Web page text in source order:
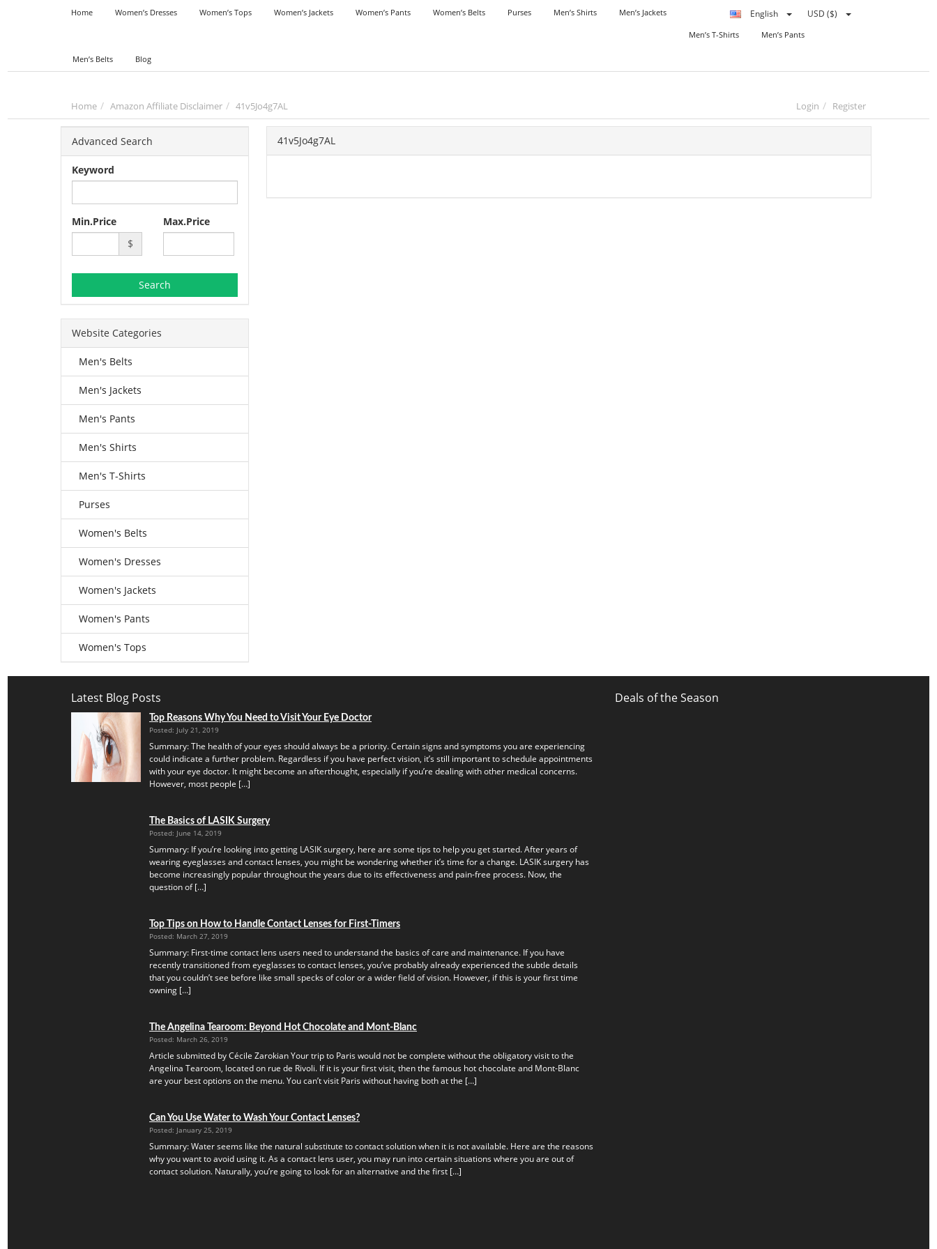
English USD ($)
Home Women’s Dresses Women’s Tops Women’s Jackets Women’s Pants Women’s Belts Purses Men’s Shirts Men’s Jackets
Men’s T-Shirts Men’s Pants
Men’s Belts Blog
Home Amazon Affiliate Disclaimer 41v5Jo4g7AL Login Register
Advanced Search
Keyword
Min.Price
$
Max.Price
Search
Website Categories
Men's Belts
Men's Jackets
Men's Pants
Men's Shirts
Men's T-Shirts
Purses
Women's Belts
Women's Dresses
Women's Jackets
Women's Pants
Women's Tops
41v5Jo4g7AL
Latest Blog Posts
Top Reasons Why You Need to Visit Your Eye Doctor
Posted: July 21, 2019
Summary: The health of your eyes should always be a priority. Certain signs and symptoms you are experiencing
could indicate a further problem. Regardless if you have perfect vision, it’s still important to schedule appointments
with your eye doctor. It might become an afterthought, especially if you’re dealing with other medical concerns.
However, most people […]
The Basics of LASIK Surgery
Posted: June 14, 2019
Summary: If you’re looking into getting LASIK surgery, here are some tips to help you get started. After years of
wearing eyeglasses and contact lenses, you might be wondering whether it’s time for a change. LASIK surgery has
become increasingly popular throughout the years due to its effectiveness and pain-free process. Now, the
question of […]
Top Tips on How to Handle Contact Lenses for First-Timers
Posted: March 27, 2019
Summary: First-time contact lens users need to understand the basics of care and maintenance. If you have
recently transitioned from eyeglasses to contact lenses, you’ve probably already experienced the subtle details
that you couldn’t see before like small specks of color or a wider field of vision. However, if this is your first time
owning […]
The Angelina Tearoom: Beyond Hot Chocolate and Mont-Blanc
Posted: March 26, 2019
Article submitted by Cécile Zarokian Your trip to Paris would not be complete without the obligatory visit to the
Angelina Tearoom, located on rue de Rivoli. If it is your first visit, then the famous hot chocolate and Mont-Blanc
are your best options on the menu. You can’t visit Paris without having both at the […]
Can You Use Water to Wash Your Contact Lenses?
Posted: January 25, 2019
Summary: Water seems like the natural substitute to contact solution when it is not available. Here are the reasons
why you want to avoid using it. As a contact lens user, you may run into certain situations where you are out of
contact solution. Naturally, you’re going to look for an alternative and the first […]
Deals of the Season